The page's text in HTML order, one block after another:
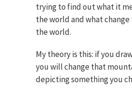
trying to find out what it
the world and what
the world.
My theory is this: if you
you will change that
depicting something you